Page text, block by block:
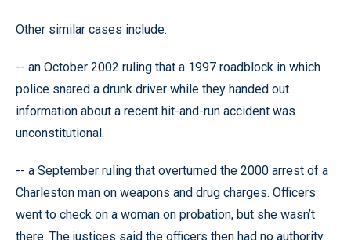
Other similar cases include:
-- an October 2002 ruling that a 1997 roadblock in which
police snared a drunk driver while they handed out
information about a recent hit-and-run accident was
unconstitutional.
-- a September ruling that overturned the 2000 arrest of a
Charleston man on weapons and drug charges. Officers
went to check on a woman on probation, but she wasn’t
there. The justices said the officers then had no authority